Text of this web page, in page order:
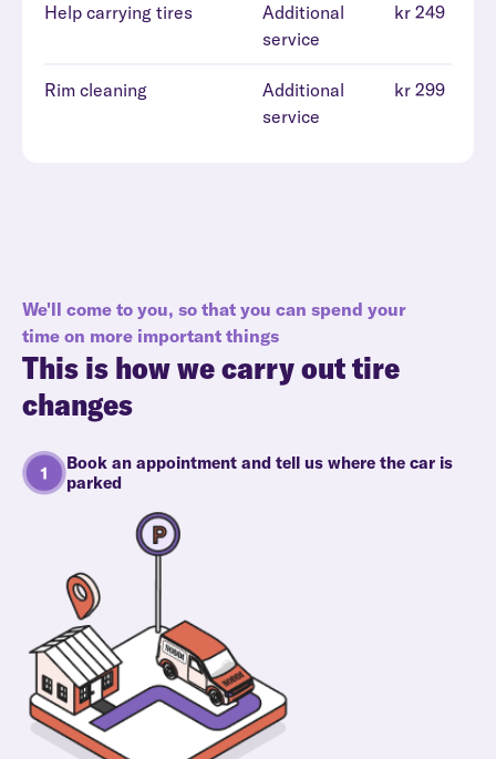
Help carrying tires
Additional
service
kr 249
Rim cleaning
Additional
service
kr 299
We'll come to you, so that you can spend your
time on more important things
This is how we carry out tire
changes
Book an appointment and tell us where the car is
parked